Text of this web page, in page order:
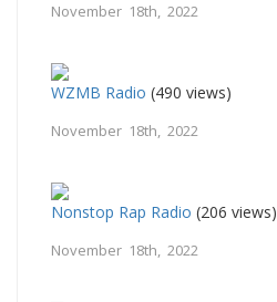
November 18th, 2022
WZMB Radio (490 views)
November 18th, 2022
Nonstop Rap Radio (206 views)
November 18th, 2022